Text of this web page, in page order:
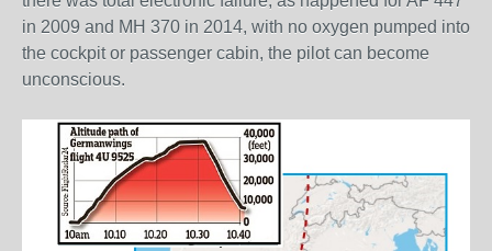
in 2009 and MH 370 in 2014, with no oxygen pumped into
the cockpit or passenger cabin, the pilot can become
unconscious.